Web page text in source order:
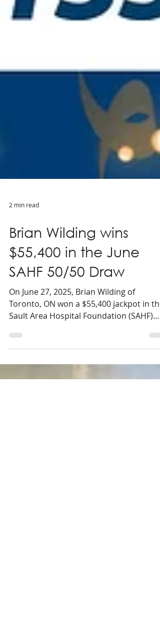
2 min read
Brian Wilding wins
$55,400 in the June
SAHF 50/50 Draw
On June 27, 2025, Brian Wilding of
Toronto, ON won a $55,400 jackpot in the